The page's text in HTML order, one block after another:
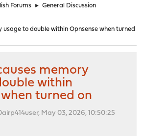
Forums ► General Discussion
usage to double within Opnsense when turned
memory
within
turned on
May 03, 2026, 10:50:25